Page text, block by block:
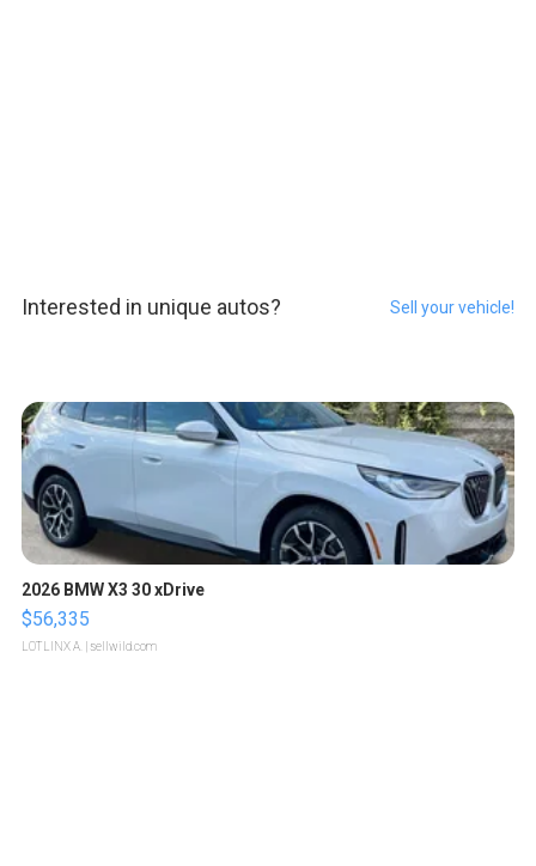
Interested in unique autos? Sell your vehicle!
2026 BMW X3 30 xDrive
$56,335
LOTLINX A. | sellwild.com